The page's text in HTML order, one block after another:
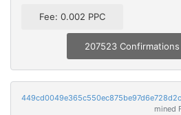
Fee: 0.002 PPC
207523 Confirmations
mined